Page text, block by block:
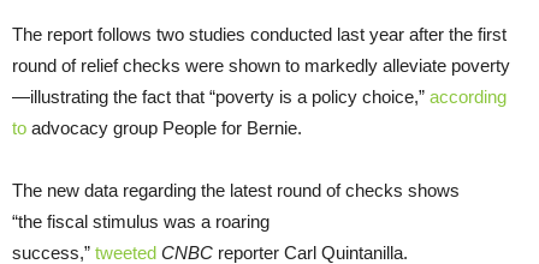
The report follows two studies conducted last year after the first
round of relief checks were shown to markedly alleviate poverty
—illustrating the fact that “poverty is a policy choice,” according
to advocacy group People for Bernie.
The new data regarding the latest round of checks shows
“the fiscal stimulus was a roaring
success,” tweeted CNBC reporter Carl Quintanilla.